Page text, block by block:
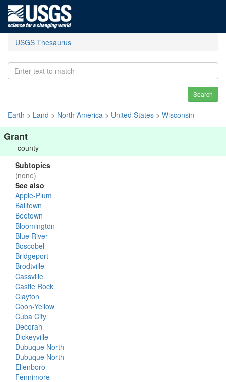
USGS Thesaurus
Search
Earth > Land > North America > United States > Wisconsin
Grant
county
Subtopics
(none)
See also
Apple-Plum
Balltown
Beetown
Bloomington
Blue River
Boscobel
Bridgeport
Brodtville
Cassville
Castle Rock
Clayton
Coon-Yellow
Cuba City
Decorah
Dickeyville
Dubuque North
Dubuque North
Ellenboro
Fennimore